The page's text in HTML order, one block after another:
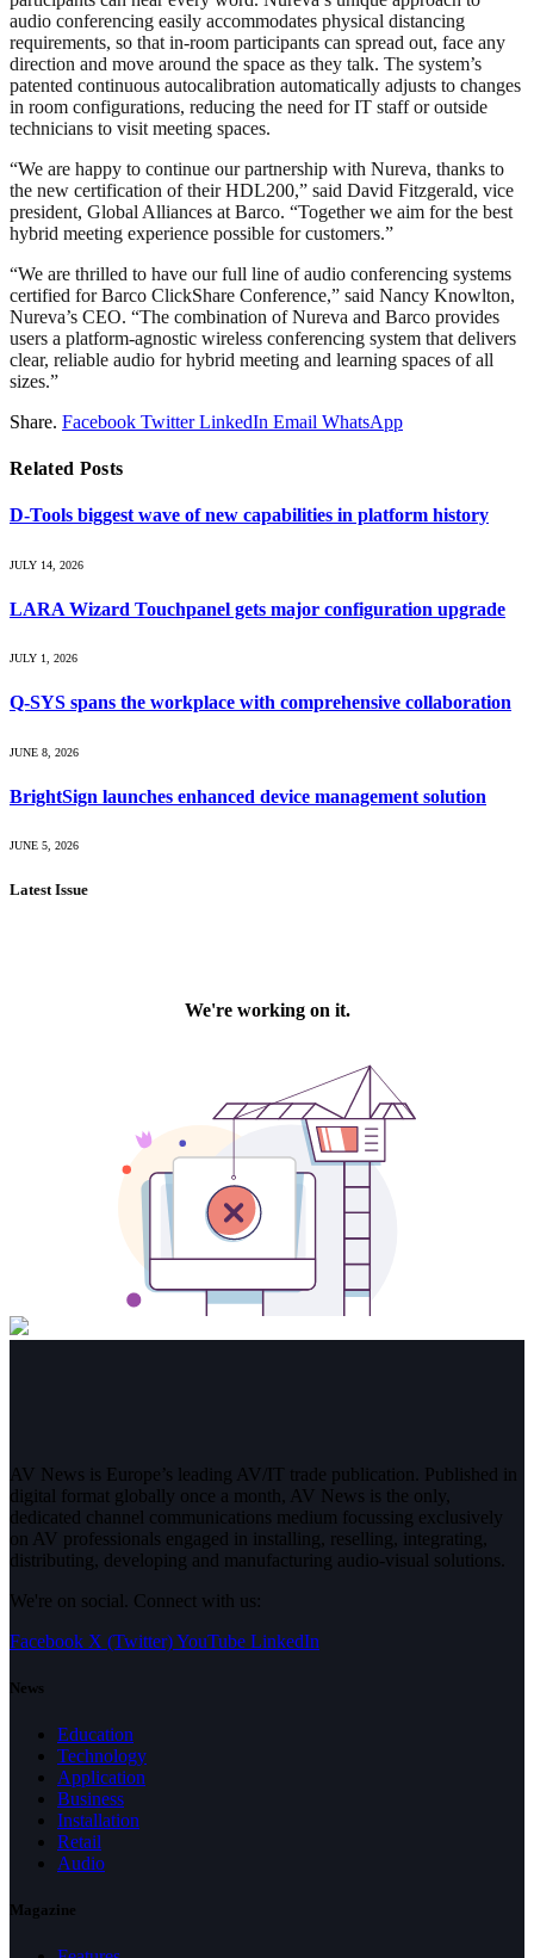
audio conferencing easily accommodates physical distancing
requirements, so that in-room participants can spread out, face any
direction and move around the space as they talk. The system’s
patented continuous autocalibration automatically adjusts to changes
in room configurations, reducing the need for IT staff or outside
technicians to visit meeting spaces.
“We are happy to continue our partnership with Nureva, thanks to
the new certification of their HDL200,” said David Fitzgerald, vice
president, Global Alliances at Barco. “Together we aim for the best
hybrid meeting experience possible for customers.”
“We are thrilled to have our full line of audio conferencing systems
certified for Barco ClickShare Conference,” said Nancy Knowlton,
Nureva’s CEO. “The combination of Nureva and Barco provides
users a platform-agnostic wireless conferencing system that delivers
clear, reliable audio for hybrid meeting and learning spaces of all
sizes.”
Share. Facebook Twitter LinkedIn Email WhatsApp
Related Posts
D-Tools biggest wave of new capabilities in platform history
JULY 14, 2026
LARA Wizard Touchpanel gets major configuration upgrade
JULY 1, 2026
Q-SYS spans the workplace with comprehensive collaboration
JUNE 8, 2026
BrightSign launches enhanced device management solution
JUNE 5, 2026
Latest Issue
AV News is Europe’s leading AV/IT trade publication. Published in
digital format globally once a month, AV News is the only,
dedicated channel communications medium focussing exclusively
on AV professionals engaged in installing, reselling, integrating,
distributing, developing and manufacturing audio-visual solutions.
We're on social. Connect with us:
Facebook X (Twitter)YouTube LinkedIn
News
Education
Technology
Application
Business
Installation
Retail
Audio
Magazine